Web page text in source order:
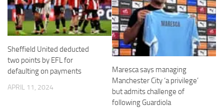
Sheffield United deducted
two points by EFL for
defaulting on payments
APRIL 11, 2024
Maresca says managing
Manchester City ‘a privilege’
but admits challenge of
following Guardiola
not
optional.
They are
needed for
to function.
Statistics